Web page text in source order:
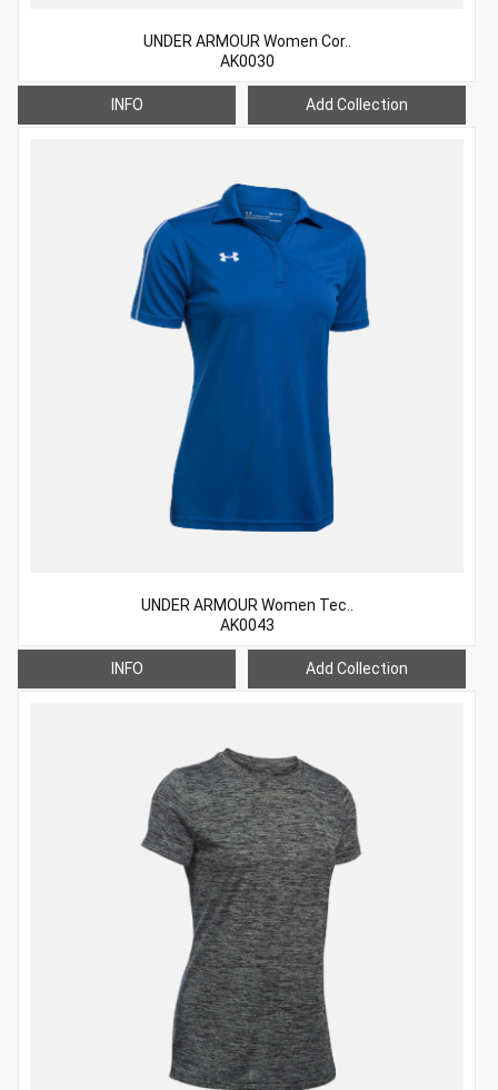
UNDER ARMOUR Women Cor..
AK0030
INFO Add Collection
UNDER ARMOUR Women Tec..
AK0043
INFO Add Collection